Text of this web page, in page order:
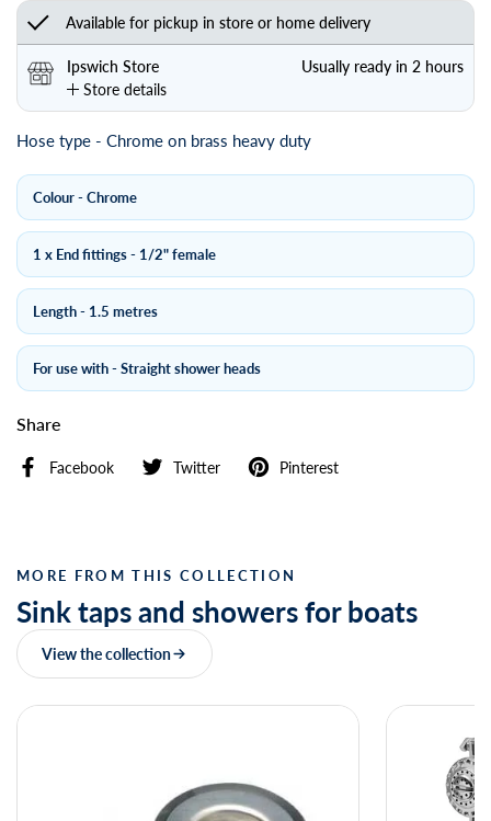
Available for pickup in store or home delivery
Ipswich Store
Store details
Usually ready in 2 hours
Hose type - Chrome on brass heavy duty
Colour - Chrome
1 x End fittings - 1/2" female
Length - 1.5 metres
For use with - Straight shower heads
Share
Facebook Twitter Pinterest
MORE FROM THIS COLLECTION
Sink taps and showers for boats
View the collection